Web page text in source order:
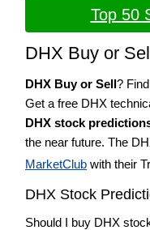
Top 50
DHX Buy or
DHX Buy or Sell?
Get a free DHX
DHX stock
the near future. The
MarketClub with their
DHX Stock
Should I buy DHX